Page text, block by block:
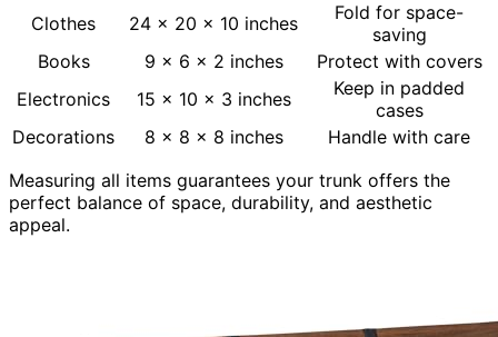
Clothes
24 x 20 x 10 inches
Fold for space-
saving
Books
9 x 6 x 2 inches
Protect with covers
Electronics
15 x 10 x 3 inches
Keep in padded
cases
Decorations
8 x 8 x 8 inches
Handle with care
Measuring all items guarantees your trunk offers the
perfect balance of space, durability, and aesthetic
appeal.